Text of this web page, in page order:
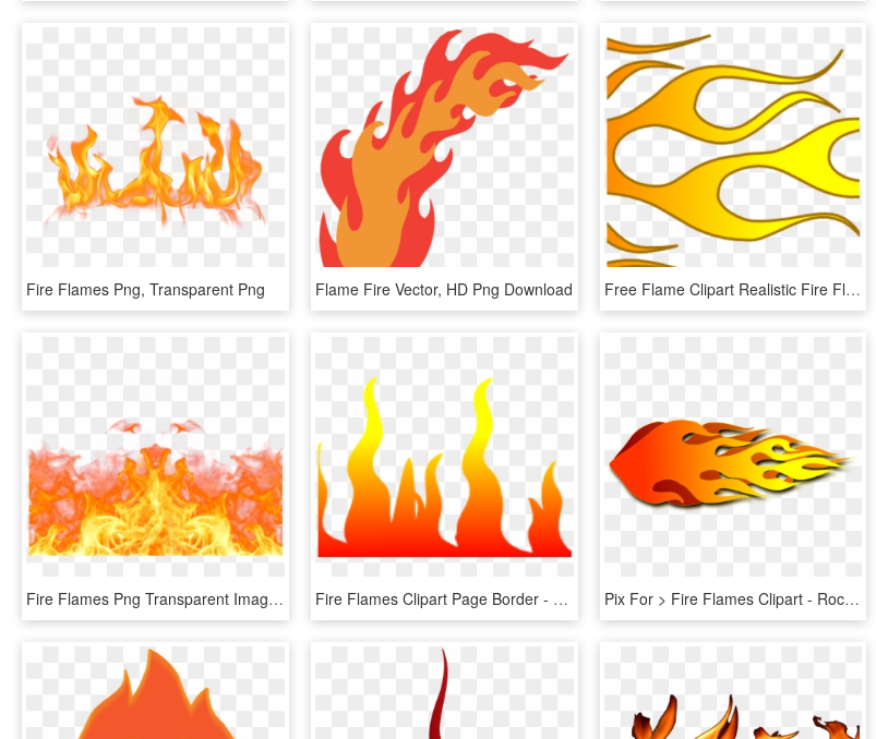
Fire Flames Png, Transparent Png Flame Fire Vector, HD Png Download Free Flame Clipart Realistic Fire Flames Clipart Clipart - Hot Rod Flames Clip Art, HD Png Download
Fire Flames Png Transparent Images - Transparent Background Flames Png, Png Download Fire Flames Clipart Page Border - Flame, HD Png Download Pix For > Fire Flames Clipart - Rocket Flames Clipart, HD Png Download